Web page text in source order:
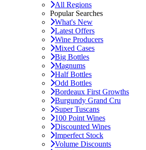
All Regions
Popular Searches
What's New
Latest Offers
Wine Producers
Mixed Cases
Big Bottles
Magnums
Half Bottles
Odd Bottles
Bordeaux First Growths
Burgundy Grand Cru
Super Tuscans
100 Point Wines
Discounted Wines
Imperfect Stock
Volume Discounts